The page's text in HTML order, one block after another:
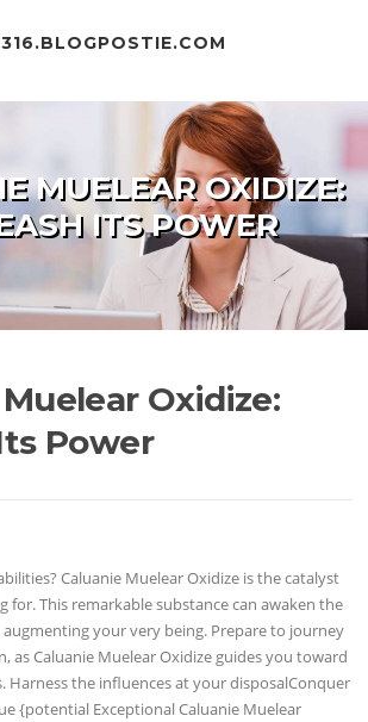
MUELEAR OXIDIZE:
ITS POWER
Oxidize:
Power
Caluanie Muelear Oxidize is the catalyst
for. This remarkable substance can awaken the
your very being. Prepare to journey
as Caluanie Muelear Oxidize guides you toward
Harness the influences at your disposalConquer
{potential Exceptional Caluanie Muelear